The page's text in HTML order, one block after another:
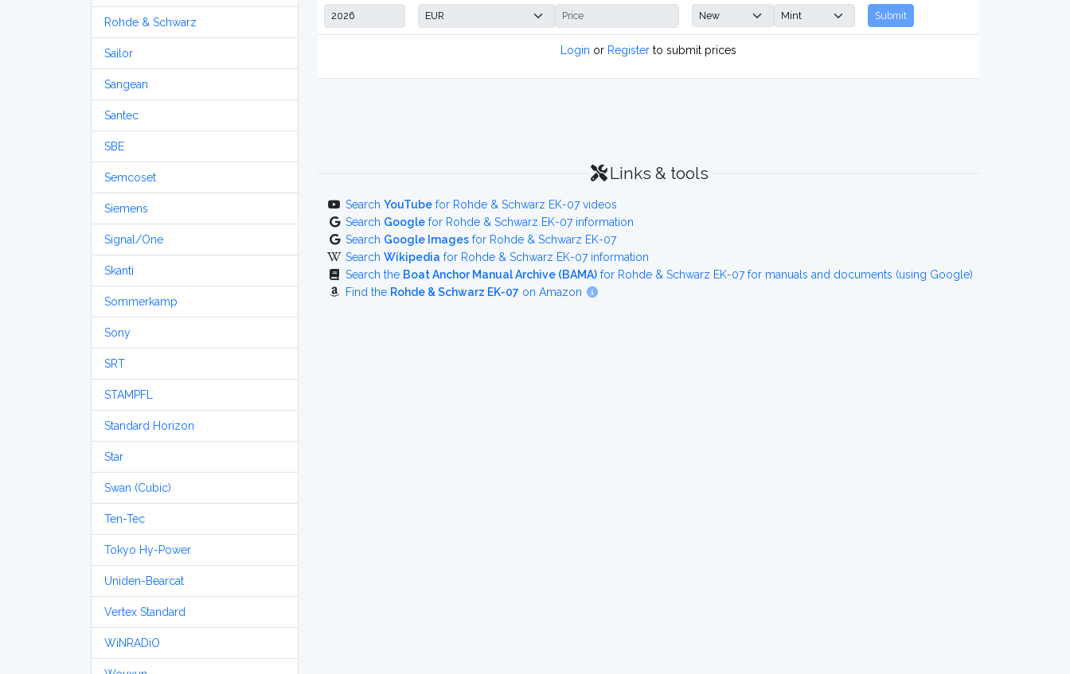
Rohde & Schwarz
Sailor
Sangean
Santec
SBE
Semcoset
Siemens
Signal/One
Skanti
Sommerkamp
Sony
SRT
STAMPFL
Standard Horizon
Star
Swan (Cubic)
Ten-Tec
Tokyo Hy-Power
Uniden-Bearcat
Vertex Standard
WiNRADiO
Submit
Login or Register to submit prices
Links & tools
Search YouTube for Rohde & Schwarz EK-07 videos
Search Google for Rohde & Schwarz EK-07 information
Search Google Images for Rohde & Schwarz EK-07
Search Wikipedia for Rohde & Schwarz EK-07 information
Search the Boat Anchor Manual Archive (BAMA) for Rohde & Schwarz EK-07 for manuals and documents (using Google)
Find the Rohde & Schwarz EK-07 on Amazon